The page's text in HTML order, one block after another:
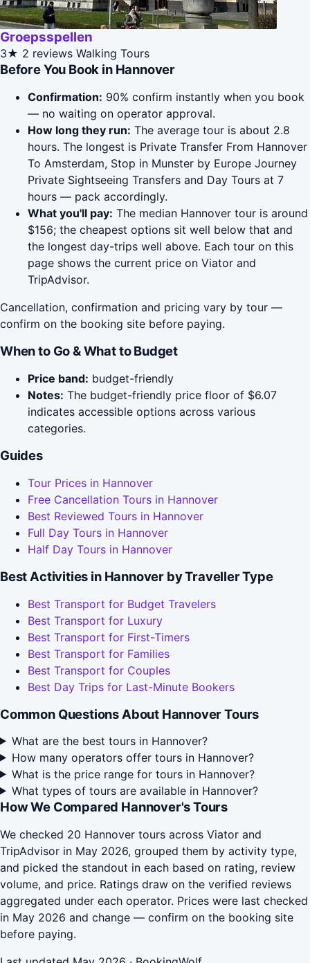
Groepsspellen
3★ 2 reviews Walking Tours
Before You Book in Hannover
Confirmation: 90% confirm instantly when you book
— no waiting on operator approval.
How long they run: The average tour is about 2.8
hours. The longest is Private Transfer From Hannover
To Amsterdam, Stop in Munster by Europe Journey
Private Sightseeing Transfers and Day Tours at 7
hours — pack accordingly.
What you'll pay: The median Hannover tour is around
$156; the cheapest options sit well below that and
the longest day-trips well above. Each tour on this
page shows the current price on Viator and
TripAdvisor.
Cancellation, confirmation and pricing vary by tour —
confirm on the booking site before paying.
When to Go & What to Budget
Price band: budget-friendly
Notes: The budget-friendly price floor of $6.07
indicates accessible options across various
categories.
Guides
Tour Prices in Hannover
Free Cancellation Tours in Hannover
Best Reviewed Tours in Hannover
Full Day Tours in Hannover
Half Day Tours in Hannover
Best Activities in Hannover by Traveller Type
Best Transport for Budget Travelers
Best Transport for Luxury
Best Transport for First-Timers
Best Transport for Families
Best Transport for Couples
Best Day Trips for Last-Minute Bookers
Common Questions About Hannover Tours
What are the best tours in Hannover?
How many operators offer tours in Hannover?
What is the price range for tours in Hannover?
What types of tours are available in Hannover?
How We Compared Hannover's Tours
We checked 20 Hannover tours across Viator and
TripAdvisor in May 2026, grouped them by activity type,
and picked the standout in each based on rating, review
volume, and price. Ratings draw on the verified reviews
aggregated under each operator. Prices were last checked
in May 2026 and change — confirm on the booking site
before paying.